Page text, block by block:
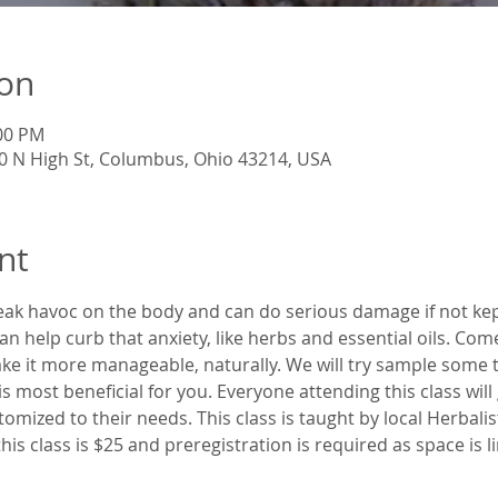
PM
N High St, Columbus, Ohio 43214, USA
havoc on the body and can do serious damage if not
help curb that anxiety, like herbs and essential oils.
it more manageable, naturally. We will try sample
most beneficial for you. Everyone attending this class
to their needs. This class is taught by local
class is $25 and preregistration is required as space